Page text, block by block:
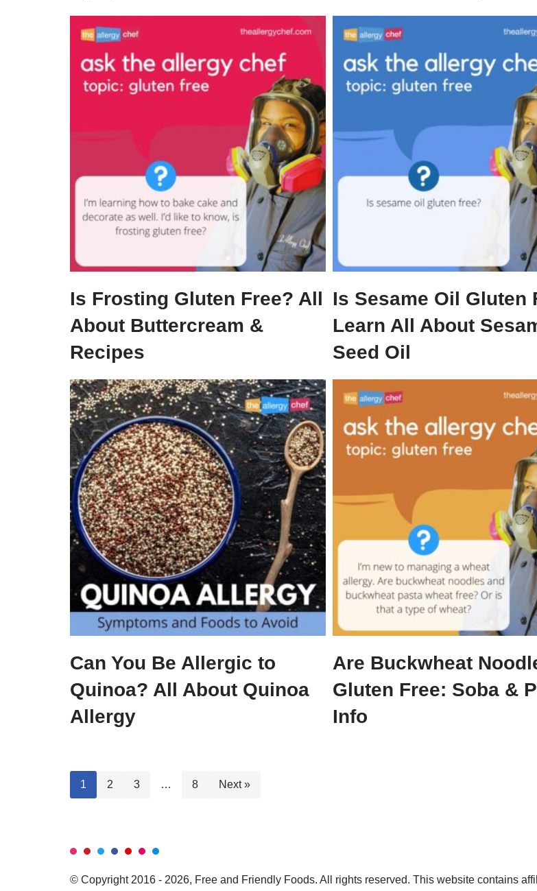
Is Frosting Gluten Free? All
About Buttercream &
Recipes
Is Sesame Oil Gluten
Learn All About
Seed Oil
Can You Be Allergic to
Quinoa? All About Quinoa
Allergy
Are Buckwheat
Gluten Free: Soba &
Info
1 2 3 … 8 Next »
© Copyright 2016 - 2026, Free and Friendly Foods. All rights reserved. This website contains